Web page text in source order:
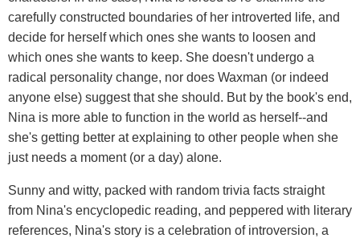
carefully constructed boundaries of her introverted life, and
decide for herself which ones she wants to loosen and
which ones she wants to keep. She doesn't undergo a
radical personality change, nor does Waxman (or indeed
anyone else) suggest that she should. But by the book's end,
Nina is more able to function in the world as herself--and
she's getting better at explaining to other people when she
just needs a moment (or a day) alone.
Sunny and witty, packed with random trivia facts straight
from Nina's encyclopedic reading, and peppered with literary
references, Nina's story is a celebration of introversion, a